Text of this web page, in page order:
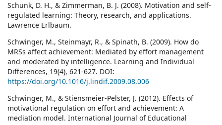
Schunk, D. H., & Zimmerman, B. J. (2008). Motivation and self-
regulated learning: Theory, research, and applications.
Lawrence Erlbaum.
Schwinger, M., Steinmayr, R., & Spinath, B. (2009). How do
MRSs affect achievement: Mediated by effort management
and moderated by intelligence. Learning and Individual
Differences, 19(4), 621-627. DOI:
https://doi.org/10.1016/j.lindif.2009.08.006
Schwinger, M., & Stiensmeier-Pelster, J. (2012). Effects of
motivational regulation on effort and achievement: A
mediation model. International Journal of Educational